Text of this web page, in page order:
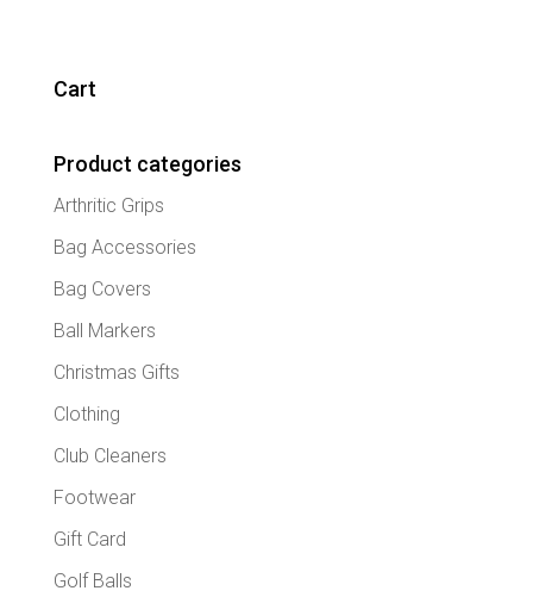
Cart
Product categories
Arthritic Grips
Bag Accessories
Bag Covers
Ball Markers
Christmas Gifts
Clothing
Club Cleaners
Footwear
Gift Card
Golf Balls